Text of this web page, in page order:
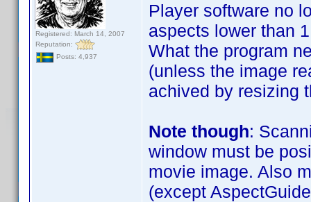
Registered: March 14, 2007
Reputation:
Posts: 4,937
Player software no
aspects lower than
What the program
(unless the image
achived by resizing
Note though:
window must be
movie image. Also
(except